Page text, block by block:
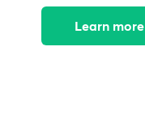
Learn more